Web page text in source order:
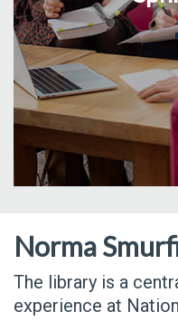
Norma
The library is a
experience at